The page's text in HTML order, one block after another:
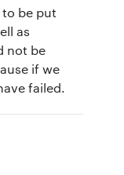
to be put
as
not be
if we
failed.